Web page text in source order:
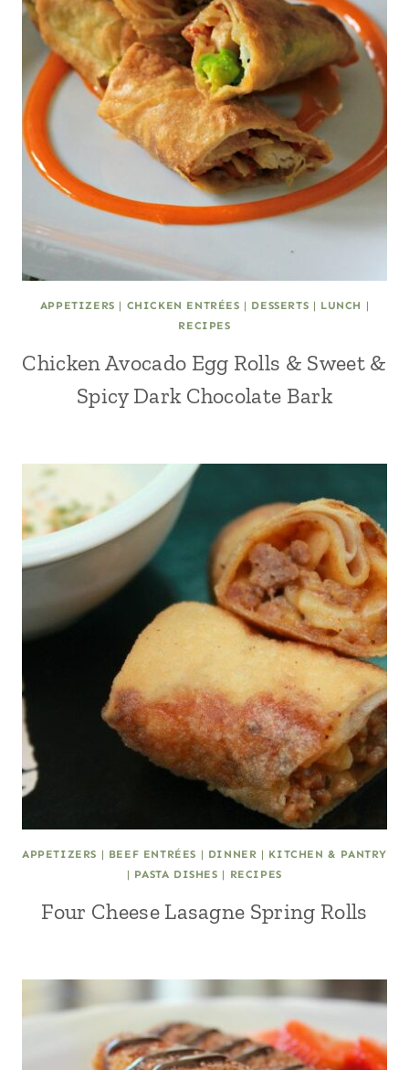
APPETIZERS | CHICKEN ENTRÉES | DESSERTS | LUNCH |
RECIPES
Chicken Avocado Egg Rolls & Sweet &
Spicy Dark Chocolate Bark
APPETIZERS | BEEF ENTRÉES | DINNER | KITCHEN & PANTRY
| PASTA DISHES | RECIPES
Four Cheese Lasagne Spring Rolls